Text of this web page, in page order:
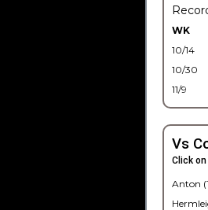
WK
10/14
10/30
11/9
Vs
Click
Anton